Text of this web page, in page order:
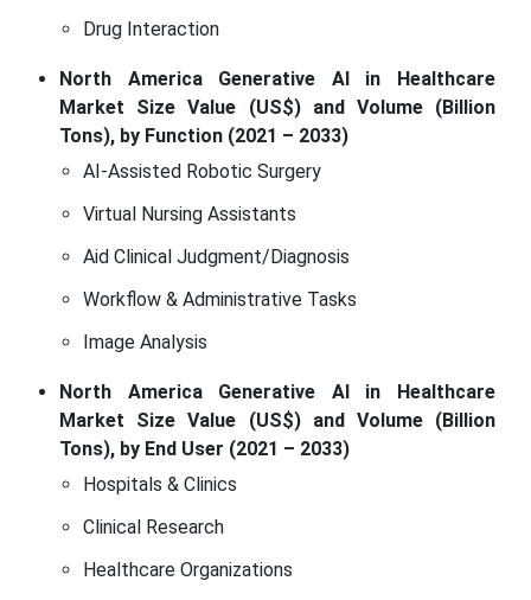
Drug Interaction
North America Generative AI in Healthcare
Market Size Value (US$) and Volume (Billion
Tons), by Function (2021 – 2033)
AI-Assisted Robotic Surgery
Virtual Nursing Assistants
Aid Clinical Judgment/Diagnosis
Workflow & Administrative Tasks
Image Analysis
North America Generative AI in Healthcare
Market Size Value (US$) and Volume (Billion
Tons), by End User (2021 – 2033)
Hospitals & Clinics
Clinical Research
Healthcare Organizations